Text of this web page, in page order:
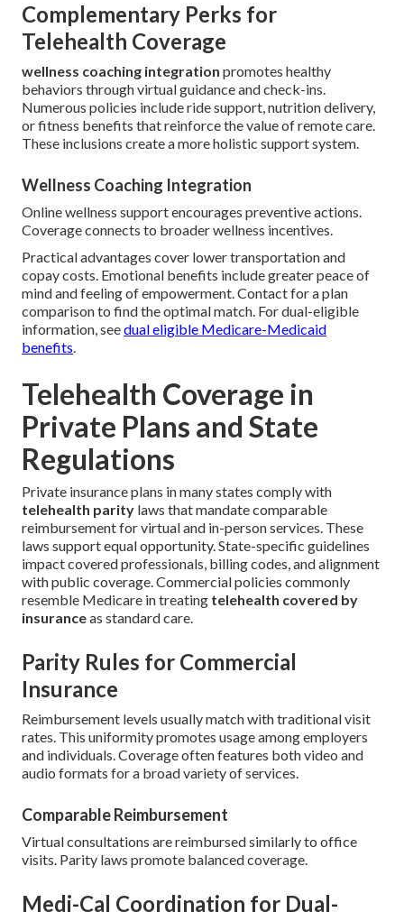
Complementary Perks for
Telehealth Coverage
wellness coaching integration promotes healthy
behaviors through virtual guidance and check-ins.
Numerous policies include ride support, nutrition delivery,
or fitness benefits that reinforce the value of remote care.
These inclusions create a more holistic support system.
Wellness Coaching Integration
Online wellness support encourages preventive actions.
Coverage connects to broader wellness incentives.
Practical advantages cover lower transportation and
copay costs. Emotional benefits include greater peace of
mind and feeling of empowerment. Contact for a plan
comparison to find the optimal match. For dual-eligible
information, seedual eligible Medicare-Medicaid
benefits.
Telehealth Coverage in
Private Plans and State
Regulations
Private insurance plans in many states comply with
telehealth parity laws that mandate comparable
reimbursement for virtual and in-person services. These
laws support equal opportunity. State-specific guidelines
impact covered professionals, billing codes, and alignment
with public coverage. Commercial policies commonly
resemble Medicare in treating telehealth covered by
insuranceas standard care.
Parity Rules for Commercial
Insurance
Reimbursement levels usually match with traditional visit
rates. This uniformity promotes usage among employers
and individuals. Coverage often features both video and
audio formats for a broad variety of services.
Comparable Reimbursement
Virtual consultations are reimbursed similarly to office
visits. Parity laws promote balanced coverage.
Medi-Cal Coordination for Dual-